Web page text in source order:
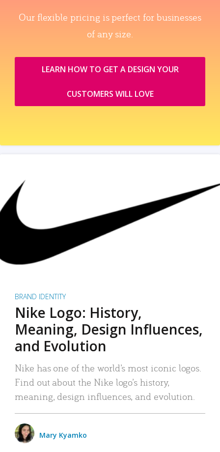
Our flexible pricing is perfect for businesses
of any size.
LEARN HOW TO GET A DESIGN YOUR
CUSTOMERS WILL LOVE
BRAND IDENTITY
Nike Logo: History,
Meaning, Design Influences,
and Evolution
Nike has one of the world’s most iconic logos.
Find out about the Nike logo’s history,
meaning, design influences, and evolution.
Mary Kyamko